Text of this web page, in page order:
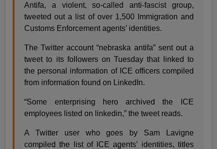
Antifa, a violent, so-called anti-fascist group,
tweeted out a list of over 1,500 Immigration and
Customs Enforcement agents’ identities.
The Twitter account “nebraska antifa” sent out a
tweet to its followers on Tuesday that linked to
the personal information of ICE officers compiled
from information found on LinkedIn.
“Some enterprising hero archived the ICE
employees listed on linkedin,” the tweet reads.
A Twitter user who goes by Sam Lavigne
compiled the list of ICE agents’ identities, titles